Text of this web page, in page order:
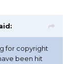
for copyright
been hit